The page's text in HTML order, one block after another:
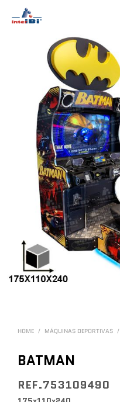
HOME / MÁQUINAS DEPORTIVAS /
BATMAN
REF.753109490